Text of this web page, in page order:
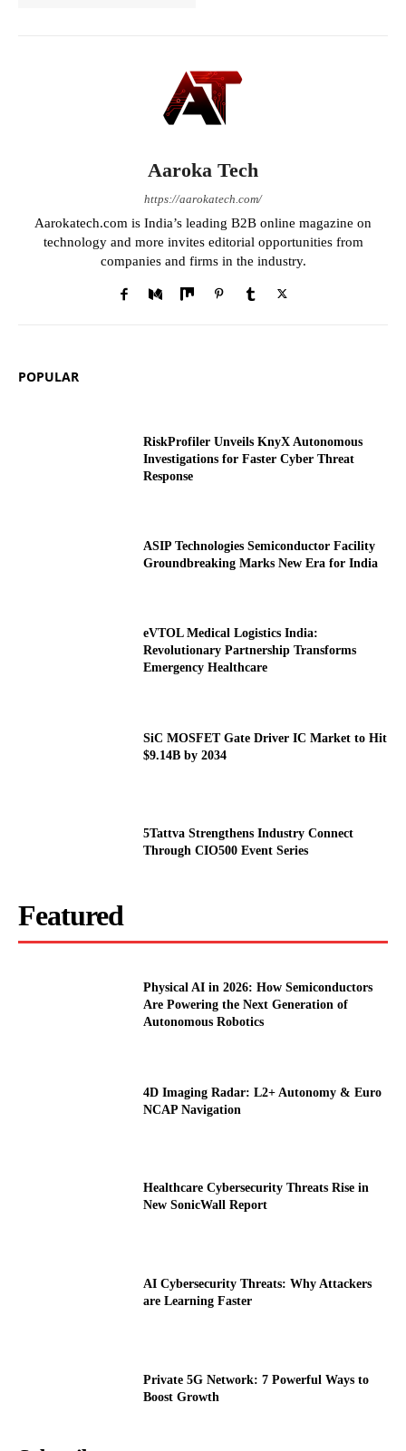
Aaroka Tech
https://aarokatech.com/
Aarokatech.com is India’s leading B2B online magazine on
technology and more invites editorial opportunities from
companies and firms in the industry.
POPULAR
RiskProfiler Unveils KnyX Autonomous
Investigations for Faster Cyber Threat
Response
ASIP Technologies Semiconductor Facility
Groundbreaking Marks New Era for India
eVTOL Medical Logistics India:
Revolutionary Partnership Transforms
Emergency Healthcare
SiC MOSFET Gate Driver IC Market to Hit
$9.14B by 2034
5Tattva Strengthens Industry Connect
Through CIO500 Event Series
Featured
Physical AI in 2026: How Semiconductors
Are Powering the Next Generation of
Autonomous Robotics
4D Imaging Radar: L2+ Autonomy & Euro
NCAP Navigation
Healthcare Cybersecurity Threats Rise in
New SonicWall Report
AI Cybersecurity Threats: Why Attackers
are Learning Faster
Private 5G Network: 7 Powerful Ways to
Boost Growth